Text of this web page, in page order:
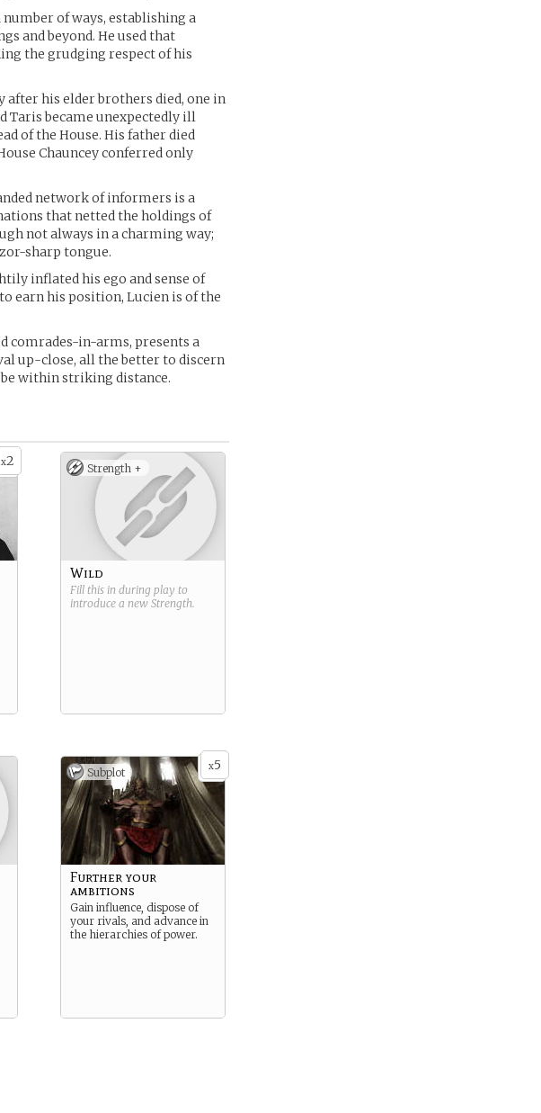
of ways, establishing a
and beyond. He used that
the grudging respect of his
his elder brothers died, one in
Taris became unexpectedly ill
of the House. His father died
Chauncey conferred only
network of informers is a
that netted the holdings of
not always in a charming way;
sharp tongue.
inflated his ego and sense of
earn his position, Lucien is of the
comrades-in-arms, presents a
up-close, all the better to discern
within striking distance.
x2 Strength +
Wild
Fill this in during play to
introduce a new Strength.
x5
Subplot
Further your
ambitions
Gain influence, dispose of
your rivals, and advance in
the hierarchies of power.